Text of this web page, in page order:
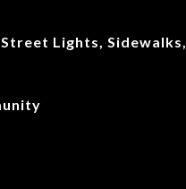
Lights, Sidewalks,